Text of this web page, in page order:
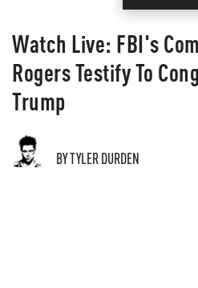
Watch Live: FBI's
Rogers Testify To
Trump
BY TYLER DURDEN